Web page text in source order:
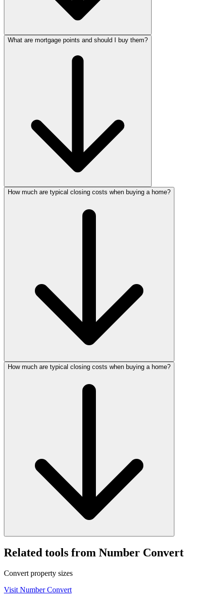
What are mortgage points and should I buy them?
How much are typical closing costs when buying a home?
How much are typical closing costs when buying a home?
Related tools from Number Convert
Convert property sizes
Visit Number Convert